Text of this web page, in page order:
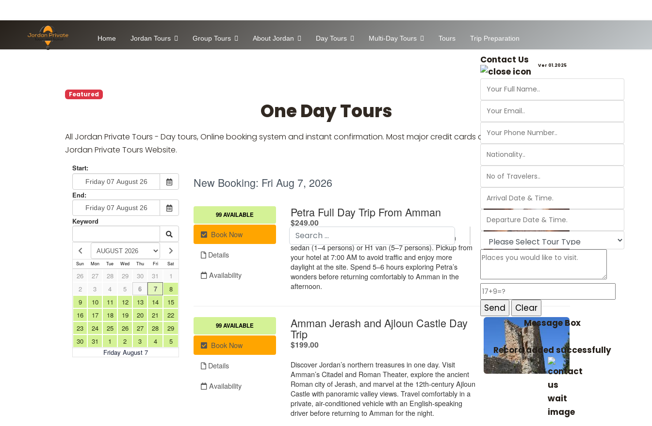
Home Jordan Tours Group Tours About Jordan Day Tours Multi-Day Tours Tours Trip Preparation
Search
Contact Us Ver 01.2025
Message Box
Record added successfully
Featured
One Day Tours
All Jordan Private Tours - Day tours, Online booking system and instant confirmation. Most major credit cards and Paypal are accepted in
Jordan Private Tours Website.